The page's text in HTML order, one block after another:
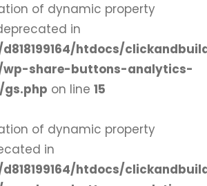
of dynamic property
in
htdocs/
share-buttons-analytics-
on line 15
of dynamic property
in
htdocs/